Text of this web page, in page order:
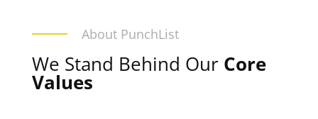
About PunchList
We Stand Behind Our Core
Values